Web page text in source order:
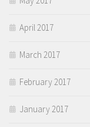
April 2017
March 2017
February 2017
January 2017